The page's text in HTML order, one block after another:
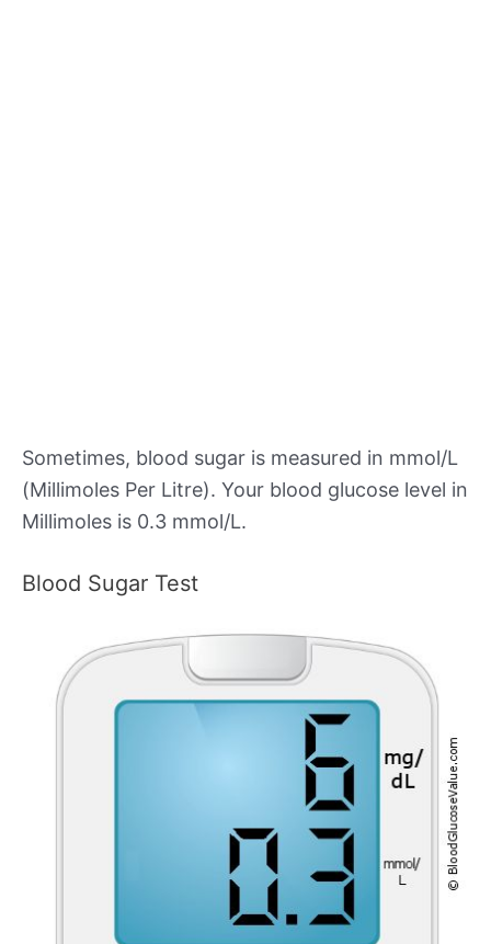
Sometimes, blood sugar is measured in mmol/L
(Millimoles Per Litre). Your blood glucose level in
Millimoles is 0.3 mmol/L.
Blood Sugar Test